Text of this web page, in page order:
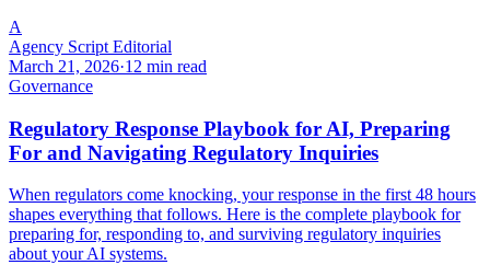
A
Agency Script Editorial
March 21, 2026·12 min read
Governance
Regulatory Response Playbook for AI, Preparing
For and Navigating Regulatory Inquiries
When regulators come knocking, your response in the first 48 hours
shapes everything that follows. Here is the complete playbook for
preparing for, responding to, and surviving regulatory inquiries
about your AI systems.